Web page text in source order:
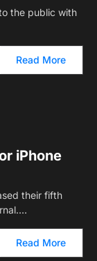
the public with
Read More
iPhone
their fifth
Read More